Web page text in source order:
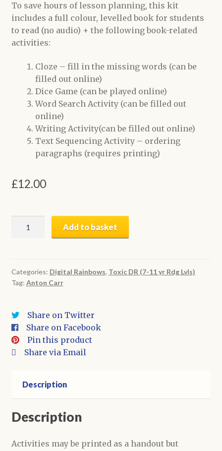
To save hours of lesson planning, this kit
includes a full colour, levelled book for students
to read (no audio) + the following book-related
activities:
Cloze – fill in the missing words (can be
filled out online)
Dice Game (can be played online)
Word Search Activity (can be filled out
online)
Writing Activity(can be filled out online)
Text Sequencing Activity – ordering
paragraphs (requires printing)
£12.00
|
Digital
Book
quantity
Add to basket
Categories: Digital Rainbows, Toxic DR (7-11 yr Rdg Lvls)
Tag: Anton Carr
Share on Twitter
Share on Facebook
Pin this product
Share via Email
Description
Description
Activities may be printed as a handout but